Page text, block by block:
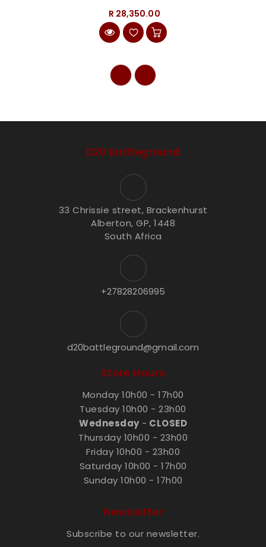
R 28,350.00
D20 Battleground
33 Chrissie street, Brackenhurst
Alberton, GP, 1448
South Africa
+27828206995
d20battleground@gmail.com
Store Hours
Monday 10h00 - 17h00
Tuesday 10h00 - 23h00
Wednesday- CLOSED
Thursday 10h00 - 23h00
Friday 10h00 - 23h00
Saturday 10h00 - 17h00
Sunday 10h00 - 17h00
Newsletter
Subscribe to our newsletter.